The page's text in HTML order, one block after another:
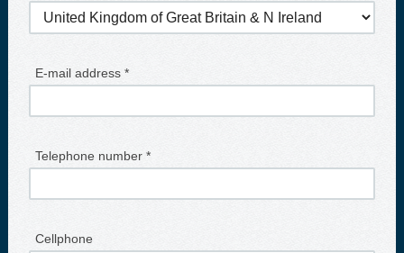
E-mail address *
Telephone number *
Cellphone